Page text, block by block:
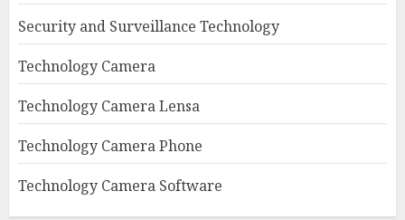
Security and Surveillance Technology
Technology Camera
Technology Camera Lensa
Technology Camera Phone
Technology Camera Software